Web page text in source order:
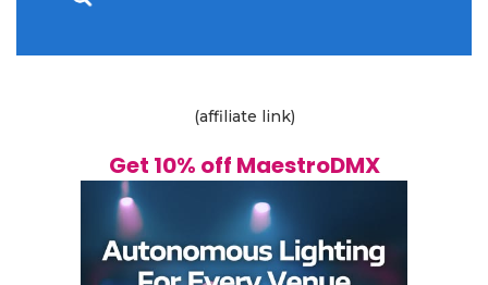
(affiliate link)
Get 10% off MaestroDMX